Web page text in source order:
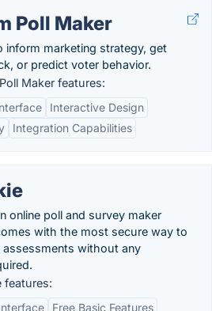
Poll Maker
inform marketing strategy, get
or predict voter behavior.
Maker features:
Interactive Design
Integration Capabilities
online poll and survey maker
with the most secure way to
assessments without any
features:
Free Basic Features